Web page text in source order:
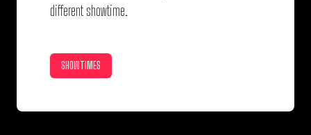
different showtime.
SHOWTIMES